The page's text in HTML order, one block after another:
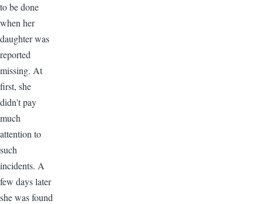
to be done
when her
daughter was
reported
missing. At
first, she
didn't pay
much
attention to
such
incidents. A
few days later
she was found